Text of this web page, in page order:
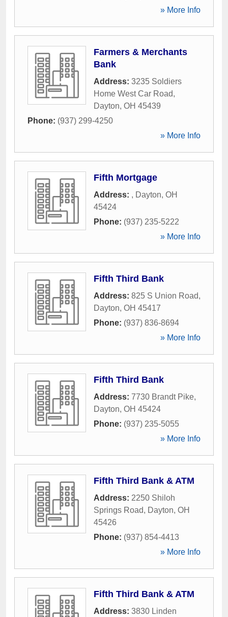
» More Info
Farmers & Merchants
Bank
Address: 3235 Soldiers
Home West Car Road,
Dayton, OH 45439
Phone: (937) 299-4250
» More Info
Fifth Mortgage
Address: , Dayton, OH
45424
Phone: (937) 235-5222
» More Info
Fifth Third Bank
Address: 825 S Union Road,
Dayton, OH 45417
Phone: (937) 836-8694
» More Info
Fifth Third Bank
Address: 7730 Brandt Pike,
Dayton, OH 45424
Phone: (937) 235-5055
» More Info
Fifth Third Bank & ATM
Address: 2250 Shiloh
Springs Road, Dayton, OH
45426
Phone: (937) 854-4413
» More Info
Fifth Third Bank & ATM
Address: 3830 Linden